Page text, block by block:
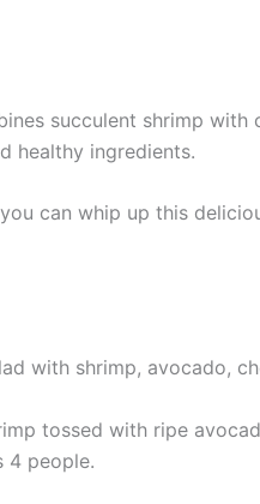
succulent shrimp
healthy ingredients.
can whip up this
tossed with ripe
4 people.